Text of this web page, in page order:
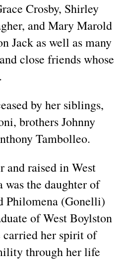
Crosby, Shirley
and Mary Marold
Jack as well as many
close friends whose
by her siblings,
brothers Johnny
Tambolleo.
and raised in West
was the daughter of
Philomena (Gonelli)
of West Boylston
carried her spirit of
through her life